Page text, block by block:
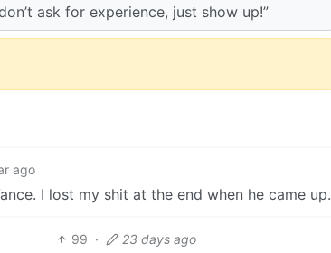
ask for experience, just show up!”
ago
I lost my shit at the end when he came up.
99 · 23 days ago